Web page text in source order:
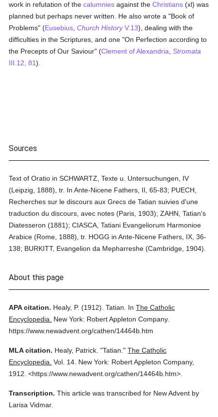
work in refutation of thecalumnies against theChristians (xl) was
planned but perhaps never written. He also wrote a "Book of
Problems" (Eusebius ,Church HistoryV.13), dealing with the
difficulties in the Scriptures, and one "On Perfection according to
the Precepts of Our Saviour" (Clement of Alexandria ,Stromata
III.12, 81).
Sources
Text of Oratio in SCHWARTZ, Texte u. Untersuchungen, IV
(Leipzig, 1888), tr. In Ante-Nicene Fathers, II, 65-83; PUECH,
Recherches sur le discours aux Grecs de Tatian suivies d'une
traduction du discours, avec notes (Paris, 1903); ZAHN, Tatian's
Diatesseron (1881); CIASCA, Tatiani Evangeliorum Harmonioe
Arabice (Rome, 1888), tr. HOGG in Ante-Nicene Fathers, IX, 36-
138; BURKITT, Evangelion da Mepharreshe (Cambridge, 1904).
About this page
APA citation. Healy, P. (1912). Tatian. InThe Catholic
Encyclopedia.
New York: Robert Appleton Company.
https://www.newadvent.org/cathen/14464b.htm
MLA citation. Healy, Patrick. "Tatian." The Catholic
Encyclopedia. Vol. 14. New York: Robert Appleton Company,
1912. <https://www.newadvent.org/cathen/14464b.htm>.
Transcription. This article was transcribed for New Advent by
Larisa Vidmar.